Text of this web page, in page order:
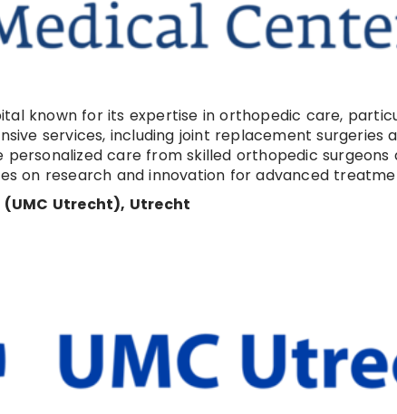
known for its expertise in orthopedic care,
services, including joint replacement surgeries
personalized care from skilled orthopedic surgeons
on research and innovation for advanced
Utrecht), Utrecht